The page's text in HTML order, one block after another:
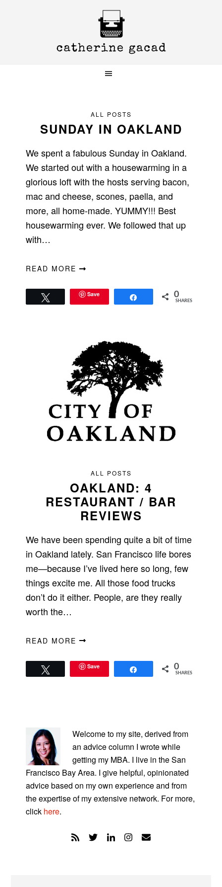
ALL POSTS
SUNDAY IN OAKLAND
We spent a fabulous Sunday in Oakland.
We started out with a housewarming in a
glorious loft with the hosts serving bacon,
mac and cheese, scones, paella, and
more, all home-made. YUMMY!!! Best
housewarming ever. We followed that up
with…
READ MORE
Save 0
SHARES
ALL POSTS
OAKLAND: 4
RESTAURANT / BAR
REVIEWS
We have been spending quite a bit of time
in Oakland lately. San Francisco life bores
me—because I’ve lived here so long, few
things excite me. All those food trucks
don’t do it either. People, are they really
worth the…
READ MORE
Save 0
SHARES
SIDEBAR
Welcome to my site, derived from
an advice column I wrote while
getting my MBA. I live in the San
Francisco Bay Area. I give helpful, opinionated
advice based on my own experience and from
the expertise of my extensive network. For more,
click here.